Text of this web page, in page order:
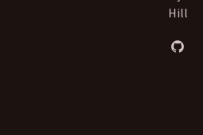
Hill